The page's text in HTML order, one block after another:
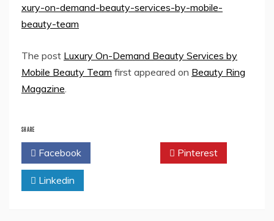
xury-on-demand-beauty-services-by-mobile-
beauty-team
The post Luxury On-Demand Beauty Services by
Mobile Beauty Team first appeared on Beauty Ring
Magazine
SHARE
Facebook Pinterest
Linkedin